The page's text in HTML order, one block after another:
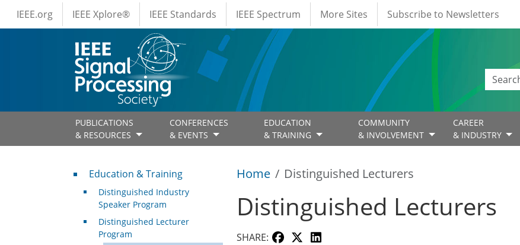
Skip to main content
IEEE Menus
IEEE.org IEEE Xplore® IEEE Standards IEEE Spectrum More Sites Subscribe to Newsletters
PUBLICATIONS
& RESOURCES
CONFERENCES
& EVENTS
EDUCATION
& TRAINING
COMMUNITY
& INVOLVEMENT
CAREER
& INDUSTRY
Home Distinguished Lecturers
Distinguished Lecturers
SHARE:
Professional Development
Education & Training
Distinguished Industry
Speaker Program
Distinguished Lecturer
Program